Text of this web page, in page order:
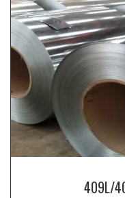
409L/